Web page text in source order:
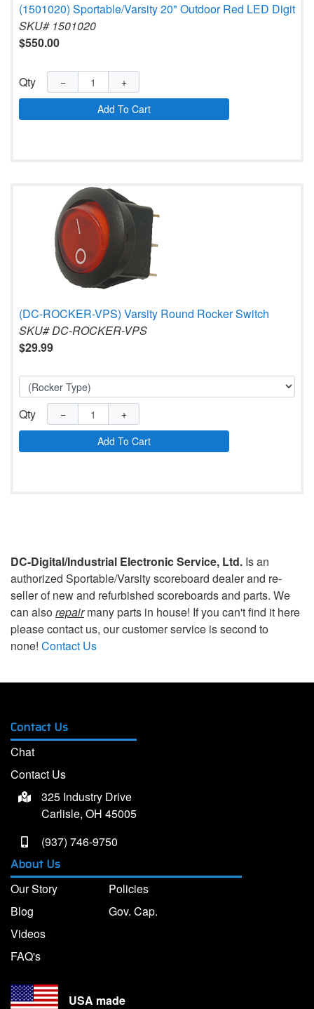
(1501020) Sportable/Varsity 20" Outdoor Red LED Digit
SKU# 1501020
$550.00
Qty −
+
Add To Cart
(DC-ROCKER-VPS) Varsity Round Rocker Switch
SKU# DC-ROCKER-VPS
$29.99
Qty −
+
Add To Cart
DC-Digital/Industrial Electronic Service, Ltd. Is an
authorized Sportable/Varsity scoreboard dealer and re-
seller of new and refurbished scoreboards and parts. We
can alsorepairmany parts in house! If you can't find it here
please contact us, our customer service is second to
none! Contact Us
Contact Us
Chat
Contact Us
325 Industry Drive
Carlisle, OH 45005
(937) 746-9750
About Us
Our Story
Blog
Videos
FAQ's
Policies
Gov. Cap.
USA made